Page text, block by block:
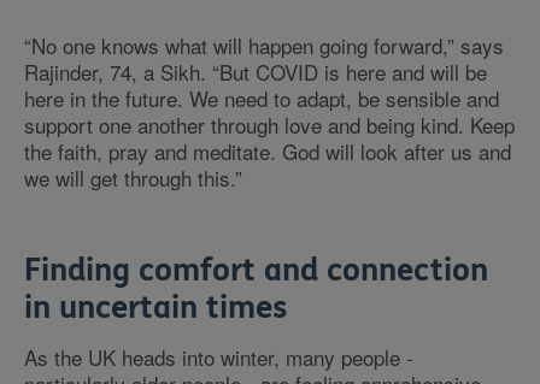
“No one knows what will happen going forward,” says
Rajinder, 74, a Sikh. “But COVID is here and will be
here in the future. We need to adapt, be sensible and
support one another through love and being kind. Keep
the faith, pray and meditate. God will look after us and
we will get through this.”
Finding comfort and connection
in uncertain times
As the UK heads into winter, many people -